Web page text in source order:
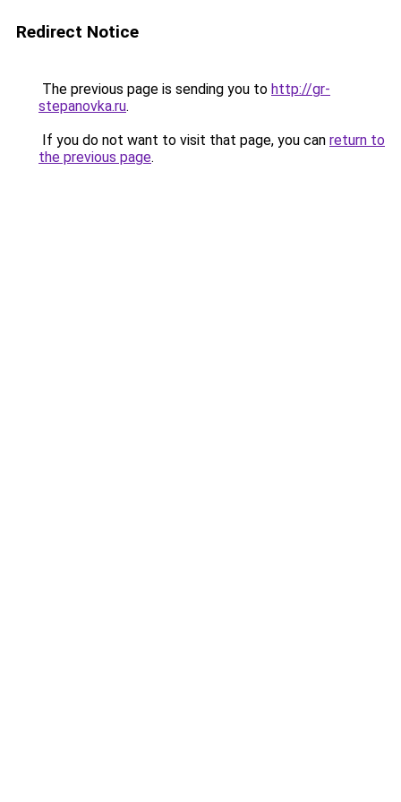
Redirect Notice
The previous page is sending you to http://gr-
stepanovka.ru.
If you do not want to visit that page, you can return to
the previous page.